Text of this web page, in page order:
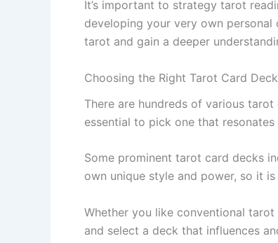
It’s important to strategy tarot
developing your very own
tarot and gain a deeper
Choosing the Right Tarot Card Deck
There are hundreds of various
essential to pick one that
Some prominent tarot card decks
own unique style and power, so it
Whether you like conventional
and select a deck that influences